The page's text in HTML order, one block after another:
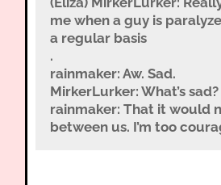
me when a guy is
a regular basis
.
rainmaker: Aw. Sad.
MirkerLurker: What’s sad?
rainmaker: That it would
between us. I’m too